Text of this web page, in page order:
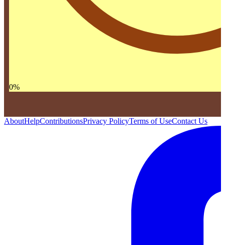
0%
AboutHelpContributionsPrivacy PolicyTerms of UseContact Us